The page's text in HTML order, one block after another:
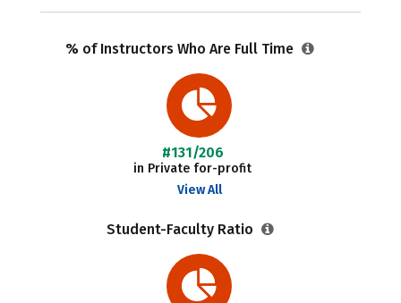
% of Instructors Who Are Full Time
#131/206
in Private for-profit
View All
Student-Faculty Ratio